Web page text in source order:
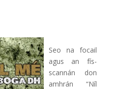
Seo na focail
agus an fís-
scannán don
amhrán “Níl